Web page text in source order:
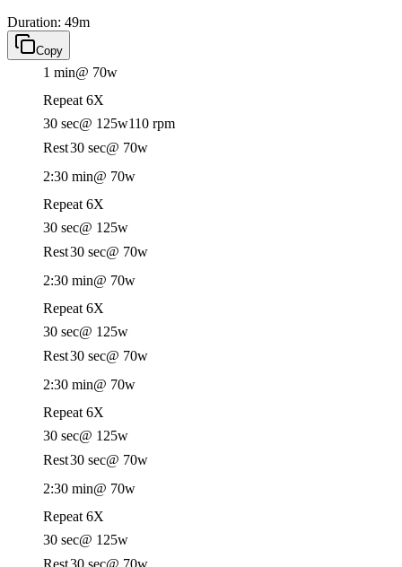
Duration: 49m
Copy
1 min@ 70w
Repeat 6X
30 sec@ 125w110 rpm
Rest30 sec@ 70w
2:30 min@ 70w
Repeat 6X
30 sec@ 125w
Rest30 sec@ 70w
2:30 min@ 70w
Repeat 6X
30 sec@ 125w
Rest30 sec@ 70w
2:30 min@ 70w
Repeat 6X
30 sec@ 125w
Rest30 sec@ 70w
2:30 min@ 70w
Repeat 6X
30 sec@ 125w
Rest30 sec@ 70w